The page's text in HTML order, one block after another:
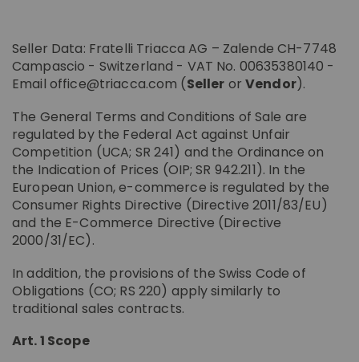
SANTAVENERE
Nobile Di
Montepulciano
LE TRAVERSE
Valtellina Bio
OTHER BRANDS
ALL PRODUCTS
SPUMANTE
OIL
ALL PRODUCTS
ACCESSORIES
IN MONTEPULCIANO
Santavenere Estate
ESTATES
LA GATTA ESTATE
LA MADONNINA ESTATE
SANTAVENERE ESTATE
Seller Data: Fratelli Triacca AG – Zalende CH-7748
Campascio - Switzerland - VAT No. 00635380140 -
Email office@triacca.com (Seller orVendor).
The General Terms and Conditions of Sale are
regulated by the Federal Act against Unfair
Competition (UCA; SR 241) and the Ordinance on
the Indication of Prices (OIP; SR 942.211). In the
European Union, e-commerce is regulated by the
Consumer Rights Directive (Directive 2011/83/EU)
and the E-Commerce Directive (Directive
2000/31/EC).
In addition, the provisions of the Swiss Code of
Obligations (CO; RS 220) apply similarly to
traditional sales contracts.
Art. 1 Scope